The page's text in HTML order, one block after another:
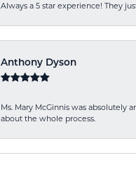
Always a 5 star experience! They
Anthony Dyson
Ms. Mary McGinnis was
about the whole process.